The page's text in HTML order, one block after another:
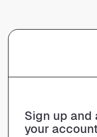
Sign up and
your